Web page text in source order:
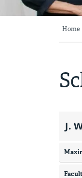
Home
J.